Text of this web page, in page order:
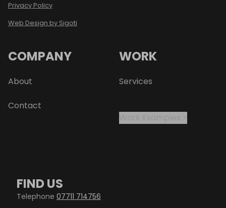
Privacy Policy
Web Design by Sigoti
COMPANY
About
Contact
WORK
Services
FIND US
Telephone 07711 714756